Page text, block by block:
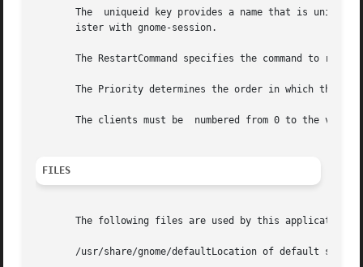
The  uniqueid key provides a name that is unique
       ister with gnome-session.
The RestartCommand specifies the command to run
The Priority determines the order in which the
The clients must be  numbered from 0 to the value
FILES
       The following files are used by this application:
/usr/share/gnome/defaultLocation of default